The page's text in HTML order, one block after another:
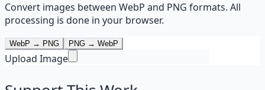
Convert images between WebP and PNG formats. All
processing is done in your browser.
WebP → PNG PNG → WebP
Upload Image